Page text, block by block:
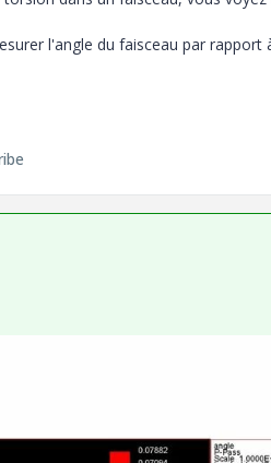
l'angle du faisceau par rapport